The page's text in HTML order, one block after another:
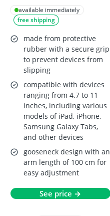
4.7-11" Devices
available immediately
free shipping
made from protective
rubber with a secure grip
to prevent devices from
slipping
compatible with devices
ranging from 4.7 to 11
inches, including various
models of iPad, iPhone,
Samsung Galaxy Tabs,
and other devices
gooseneck design with an
arm length of 100 cm for
easy adjustment
See price →